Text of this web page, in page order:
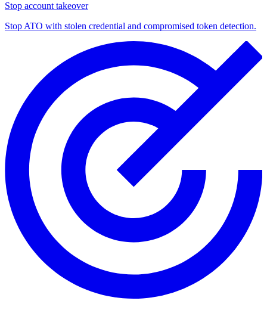
Stop account takeover
Stop ATO with stolen credential and compromised token detection.